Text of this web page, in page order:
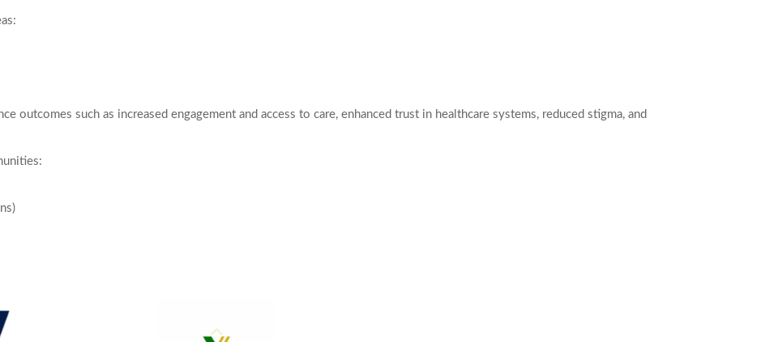
outcomes such as increased engagement and access to care, enhanced trust in healthcare systems, reduced stigma, and